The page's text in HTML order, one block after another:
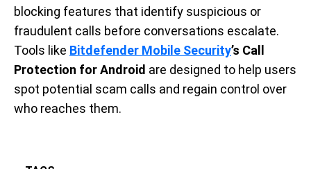
blocking features that identify suspicious or
fraudulent calls before conversations escalate.
Tools like Bitdefender Mobile Security’s Call
Protection for Android are designed to help users
spot potential scam calls and regain control over
who reaches them.